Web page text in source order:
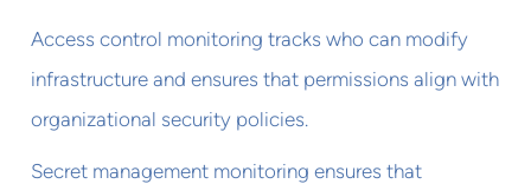
Access control monitoring tracks who can modify
infrastructure and ensures that permissions align with
organizational security policies.
Secret management monitoring ensures that